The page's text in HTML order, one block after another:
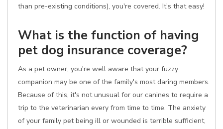
than pre-existing conditions), you're covered. It's that easy!
What is the function of having
pet dog insurance coverage?
As a pet owner, you're well aware that your fuzzy
companion may be one of the family's most daring members.
Because of this, it's not unusual for our canines to require a
trip to the veterinarian every from time to time. The anxiety
of your family pet being ill or wounded is terrible sufficient,